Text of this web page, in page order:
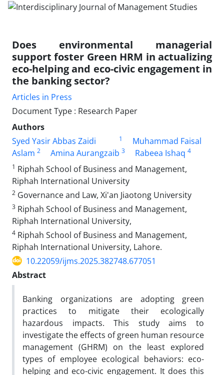
Does environmental managerial
support foster Green HRM in actualizing
eco-helping and eco-civic engagement in
the banking sector?
Articles in Press
Document Type : Research Paper
Authors
Syed Yasir Abbas Zaidi
1
Muhammad Faisal
Aslam 2 Amina Aurangzaib 3 Rabeea Ishaq 4
1 Riphah School of Business and Management,
Riphah International University
2 Governance and Law, Xi'an Jiaotong University
3 Riphah School of Business and Management,
Riphah International University,
4 Riphah School of Business and Management,
Riphah International University, Lahore.
10.22059/ijms.2025.382748.677051
Abstract
Banking organizations are adopting green
practices to mitigate their ecologically
hazardous impacts. This study aims to
investigate the effects of green human resource
management (GHRM) on the least explored
types of employee ecological behaviors: eco-
helping and eco-civic engagement. It does this